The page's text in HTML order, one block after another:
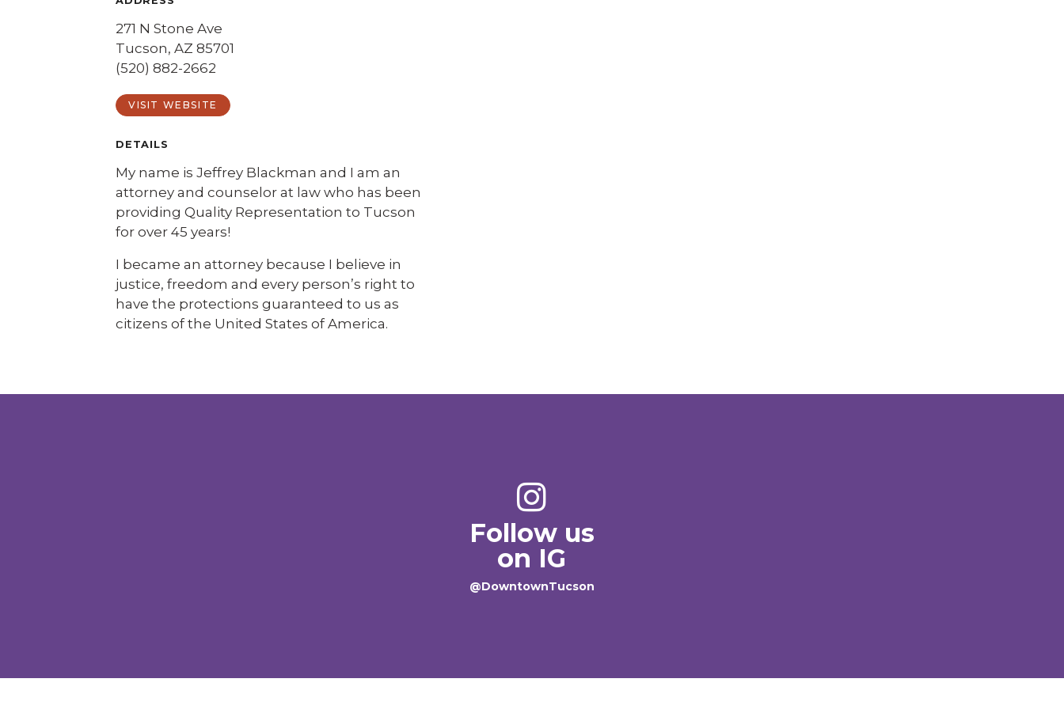
271 N Stone Ave
Tucson, AZ 85701
(520) 882-2662
VISIT WEBSITE
DETAILS
My name is Jeffrey Blackman and I am an
attorney and counselor at law who has been
providing Quality Representation to Tucson
for over 45 years!
I became an attorney because I believe in
justice, freedom and every person’s right to
have the protections guaranteed to us as
citizens of the United States of America.
Follow us
on IG
@DowntownTucson